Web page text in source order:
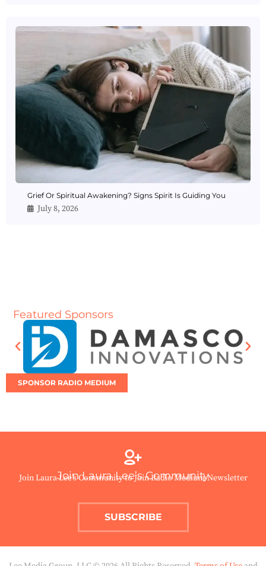
Grief Or Spiritual Awakening? Signs Spirit Is Guiding You
July 8, 2026
Featured Sponsors
SPONSOR RADIO MEDIUM
Join Laura Lee’s Community
Join Laura Lee’s Community to Join Radio Medium Newsletter
SUBSCRIBE